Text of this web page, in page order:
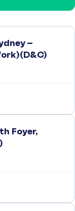
–
Foyer,